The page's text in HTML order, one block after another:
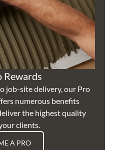
Rewards
job-site delivery, our Pro
numerous benefits
the highest quality
clients.
A PRO